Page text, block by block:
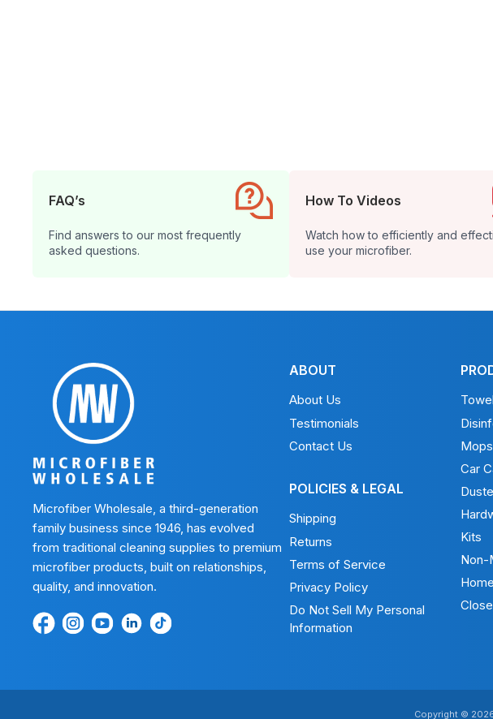
FAQ’s
Find answers to our most frequently
asked questions.
How To Videos
Watch how to efficiently and
use your microfiber.
Microfiber Wholesale, a third-generation
family business since 1946, has evolved
from traditional cleaning supplies to premium
microfiber products, built on relationships,
quality, and innovation.
Find
Facebook
Find
Instagram
Find
Youtube
Find
LinkedInTikTok
ABOUT
About Us
Testimonials
Contact Us
POLICIES & LEGAL
Shipping
Returns
Terms of Service
Privacy Policy
Do Not Sell My Personal
Information
Mops
Car
Kits
Non-
Copyright ©